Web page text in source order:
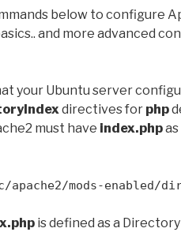
below to configure
and more advanced
your Ubuntu server
directives for php
must have index.php
apache2/mods-enabled/
is defined as a